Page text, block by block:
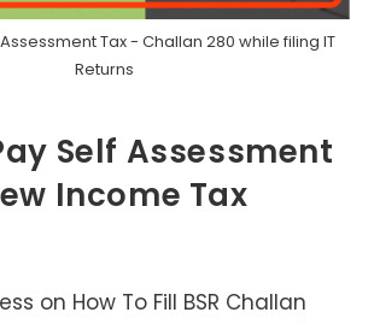
Tax - Challan 280 while filing IT
Returns
Self Assessment
Income Tax
on How To Fill BSR Challan